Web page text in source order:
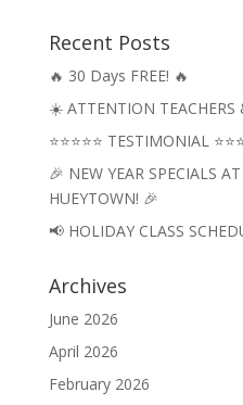
Recent Posts
🔥 30 Days FREE! 🔥
☀️ ATTENTION
⭐⭐⭐⭐⭐ TESTIMONIAL
🎉 NEW YEAR SPECIALS
HUEYTOWN! 🎉
📢 HOLIDAY CLASS
Archives
June 2026
April 2026
February 2026